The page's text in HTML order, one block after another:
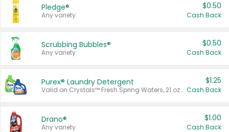
Pledge®
Any variety.
$0.50
Cash Back
Scrubbing Bubbles®
Any variety.
$0.50
Cash Back
Purex® Laundry Detergent
Valid on Crystals™ Fresh Spring Waters, 21 oz and Liquid Laundry Detergent, Mountain Breeze 33 Loads 50 oz, Mountain Breeze 95 oz, Natural Linen 83 Loads 150 oz, Oxi 43.5 oz, Oxi 128 oz and Ultra Liquid Laundry Detergent, Advanced Oxi with Odor Fighter 6 × 40 oz, Fresh Mountain Breeze, 2 × 170 oz, Mountain Breeze 6 × 40 oz.
$1.25
Cash Back
Drano®
Any variety.
$1.00
Cash Back